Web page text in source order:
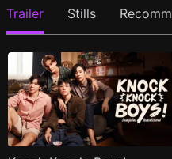
Trailer Stills